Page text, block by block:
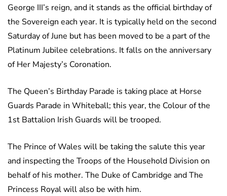
George III’s reign, and it stands as the official birthday of
the Sovereign each year. It is typically held on the second
Saturday of June but has been moved to be a part of the
Platinum Jubilee celebrations. It falls on the anniversary
of Her Majesty’s Coronation.
The Queen’s Birthday Parade is taking place at Horse
Guards Parade in Whiteball; this year, the Colour of the
1st Battalion Irish Guards will be trooped.
The Prince of Wales will be taking the salute this year
and inspecting the Troops of the Household Division on
behalf of his mother. The Duke of Cambridge and The
Princess Royal will also be with him.